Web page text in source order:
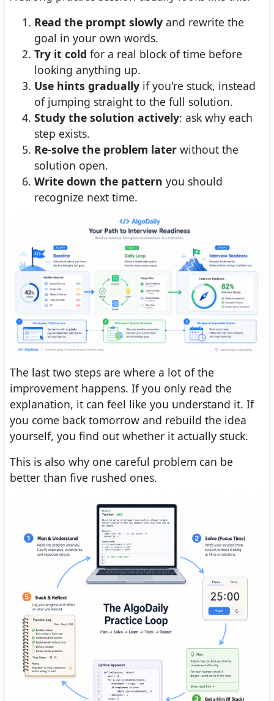
Read the prompt slowly and rewrite the
goal in your own words.
Try it cold for a real block of time before
looking anything up.
Use hints gradually if you're stuck, instead
of jumping straight to the full solution.
Study the solution actively: ask why each
step exists.
Re-solve the problem later without the
solution open.
Write down the pattern you should
recognize next time.
The last two steps are where a lot of the
improvement happens. If you only read the
explanation, it can feel like you understand it. If
you come back tomorrow and rebuild the idea
yourself, you find out whether it actually stuck.
This is also why one careful problem can be
better than five rushed ones.